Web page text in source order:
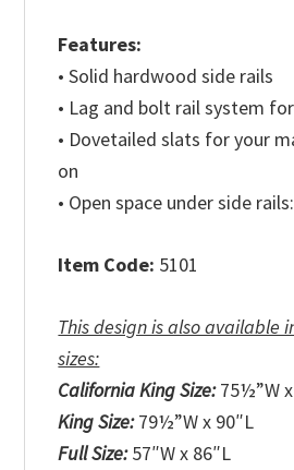
Features:
• Solid hardwood side rails
• Lag and bolt rail system
• Dovetailed slats for your
on
• Open space under side
Item Code: 5101
This design is also available
sizes:
California King Size:75½”W
King Size:79½”W x 90″L
Full Size:57″W x 86″L